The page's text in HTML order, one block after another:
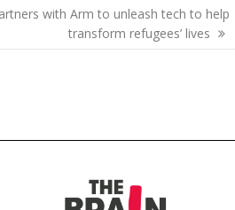
with Arm to unleash tech to help
transform refugees’ lives